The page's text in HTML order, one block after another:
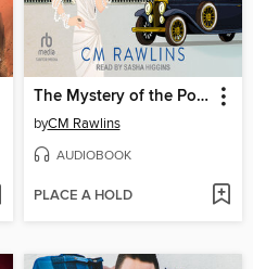
The Mystery of the Polite Man
byCM Rawlins
AUDIOBOOK
PLACE A HOLD